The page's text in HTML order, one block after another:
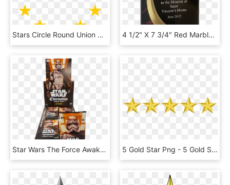
Stars Circle Round Union Png Image - European Union Stars, Transparent Png 4 1/2″ X 7 3/4″ Red Marble Rounded Shooting Star Acrylic - Star Awards Card, HD Png Download
Star Wars The Force Awakens - Star Wars, HD Png Download 5 Gold Star Png - 5 Gold Stars Png, Transparent Png